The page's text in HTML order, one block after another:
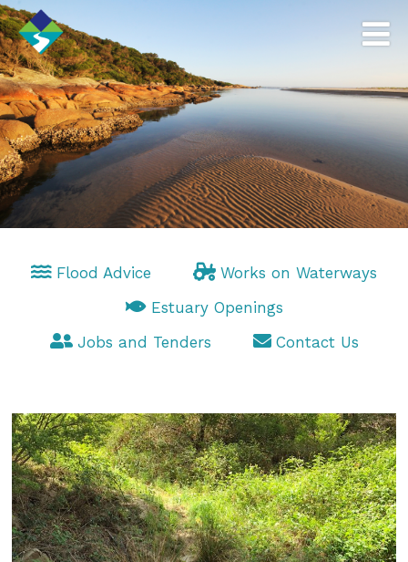
Flood Advice
Works on Waterways
Estuary Openings
Jobs and Tenders
Contact Us